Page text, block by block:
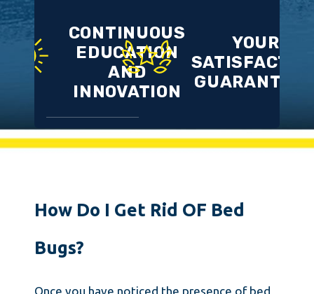
CONTINUOUS
EDUCATION
AND
INNOVATION
YOUR
How Do I Get Rid OF Bed
Bugs?
Once you have noticed the presence of bed